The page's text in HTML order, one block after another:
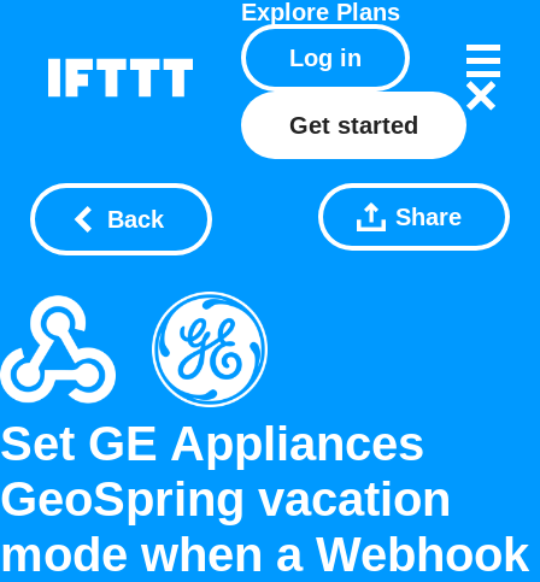
Explore Plans
Log in
Get started
Back Share
Set GE Appliances
GeoSpring vacation
mode when a Webhook